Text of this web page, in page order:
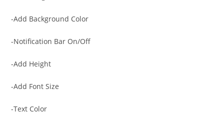
-Add Background Color
-Notification Bar On/Off
-Add Height
-Add Font Size
-Text Color